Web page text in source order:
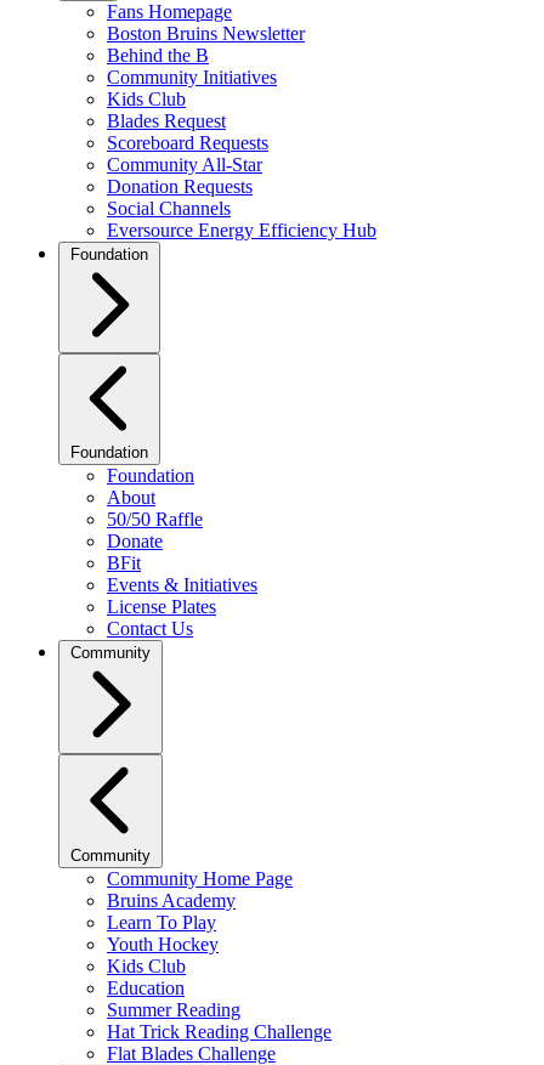
Fans Homepage
Boston Bruins Newsletter
Behind the B
Community Initiatives
Kids Club
Blades Request
Scoreboard Requests
Community All-Star
Donation Requests
Social Channels
Eversource Energy Efficiency Hub
Foundation
Foundation
Foundation
About
50/50 Raffle
Donate
BFit
Events & Initiatives
License Plates
Contact Us
Community
Community
Community Home Page
Bruins Academy
Learn To Play
Youth Hockey
Kids Club
Education
Summer Reading
Hat Trick Reading Challenge
Flat Blades Challenge